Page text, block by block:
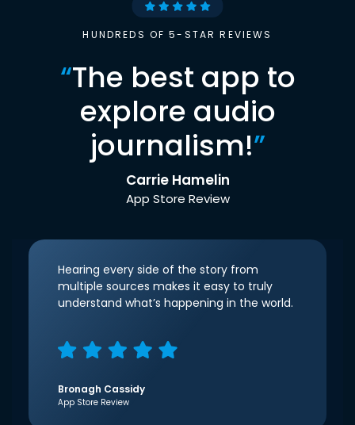
HUNDREDS OF 5-STAR REVIEWS
“The best app to
explore audio
journalism!”
Carrie Hamelin
App Store Review
Hearing every side of the story from
multiple sources makes it easy to truly
understand what’s happening in the world.
Bronagh Cassidy
App Store Review